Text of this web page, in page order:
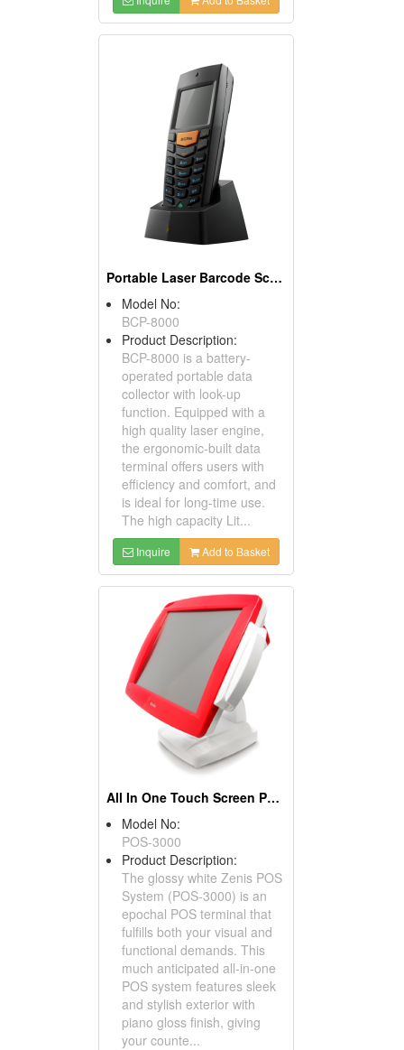
Portable Laser Barcode Scanners
Model No:
BCP-8000
Product Description:
BCP-8000 is a battery-
operated portable data
collector with look-up
function. Equipped with a
high quality laser engine,
the ergonomic-built data
terminal offers users with
efficiency and comfort, and
is ideal for long-time use.
The high capacity Lit...
Inquire Add to Basket
All In One Touch Screen POS Zenis Terminals
Model No:
POS-3000
Product Description:
The glossy white Zenis POS
System (POS-3000) is an
epochal POS terminal that
fulfills both your visual and
functional demands. This
much anticipated all-in-one
POS system features sleek
and stylish exterior with
piano gloss finish, giving
your counte...